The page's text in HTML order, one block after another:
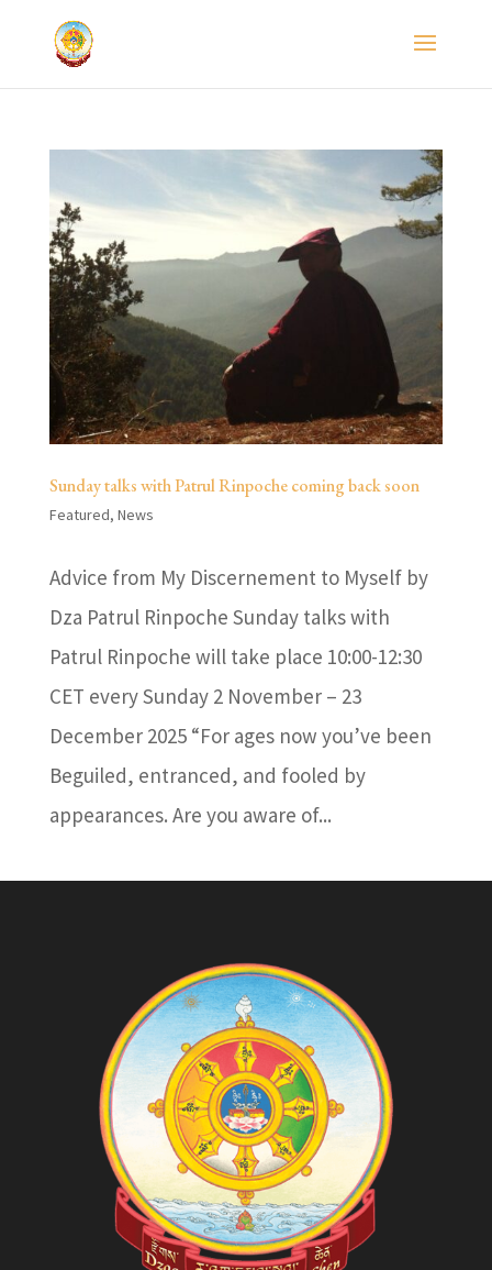
Sunday talks with Patrul Rinpoche coming back soon
Featured, News
Advice from My Discernement to Myself by
Dza Patrul Rinpoche Sunday talks with
Patrul Rinpoche will take place 10:00-12:30
CET every Sunday 2 November – 23
December 2025 “For ages now you’ve been
Beguiled, entranced, and fooled by
appearances. Are you aware of...